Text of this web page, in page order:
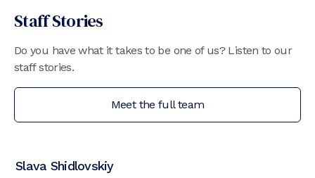
Staff Stories
Do you have what it takes to be one of us? Listen to our
staff stories.
Meet the full team
Slava Shidlovskiy